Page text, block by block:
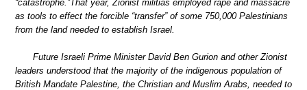
“catastrophe.”That year, Zionist militias employed rape and massacre
as tools to effect the forcible “transfer” of some 750,000 Palestinians
from the land needed to establish Israel.
Future Israeli Prime Minister David Ben Gurion and other Zionist
leaders understood that the majority of the indigenous population of
British Mandate Palestine, the Christian and Muslim Arabs, needed to